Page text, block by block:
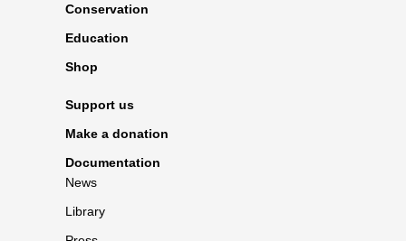
Conservation
Education
Shop
Support us
Make a donation
Documentation
News
Library